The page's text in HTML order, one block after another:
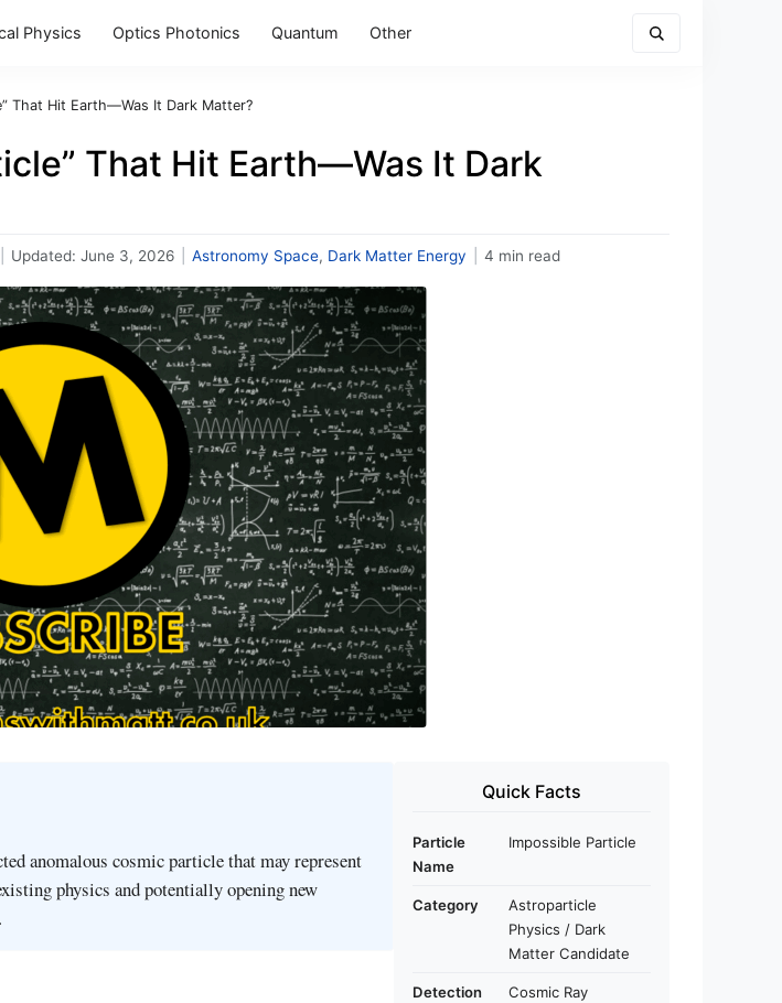
Physics Optics Photonics Quantum Other
That Hit Earth—Was It Dark Matter?
That Hit Earth—Was It Dark
Updated: June 3, 2026 Astronomy Space, Dark Matter Energy 4 min read
anomalous cosmic particle that may represent
physics and potentially opening new
Quick Facts
Particle
Name
Impossible Particle
Category
Astroparticle
Physics / Dark
Matter Candidate
Detection
Cosmic Ray